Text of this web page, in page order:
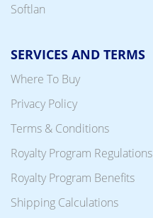
Softlan
SERVICES AND TERMS
Where To Buy
Privacy Policy
Terms & Conditions
Royalty Program Regulations
Royalty Program Benefits
Shipping Calculations